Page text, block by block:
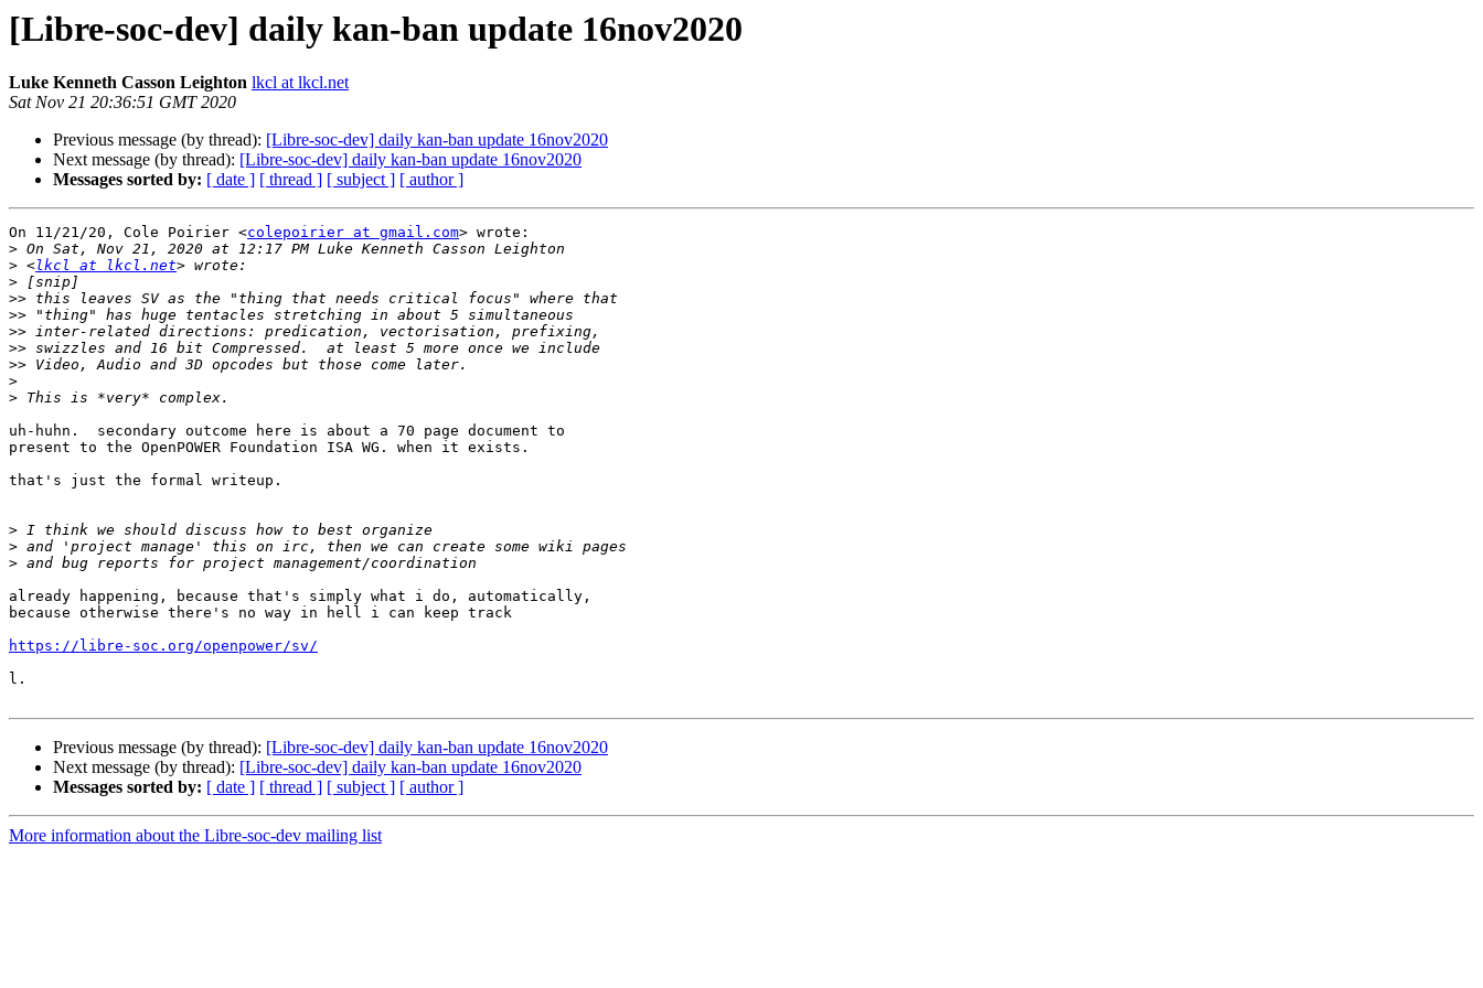
[Libre-soc-dev] daily kan-ban update 16nov2020
Luke Kenneth Casson Leighton lkcl at lkcl.net
Sat Nov 21 20:36:51 GMT 2020
Previous message (by thread): [Libre-soc-dev] daily kan-ban update 16nov2020
Next message (by thread): [Libre-soc-dev] daily kan-ban update 16nov2020
Messages sorted by: [ date ] [ thread ] [ subject ] [ author ]
On 11/21/20, Cole Poirier <colepoirier at gmail.com> wrote:
>
> <lkcl at lkcl.net
>
>>
>>
>>
>>
>>
>
>
uh-huhn.  secondary outcome here is about a 70 page document to
present to the OpenPOWER Foundation ISA WG. when it exists.
that's just the formal writeup.
>
>
>
already happening, because that's simply what i do, automatically,
because otherwise there's no way in hell i can keep track
https://libre-soc.org/openpower/sv/
l.
Previous message (by thread): [Libre-soc-dev] daily kan-ban update 16nov2020
Next message (by thread): [Libre-soc-dev] daily kan-ban update 16nov2020
Messages sorted by: [ date ] [ thread ] [ subject ] [ author ]
More information about the Libre-soc-dev mailing list